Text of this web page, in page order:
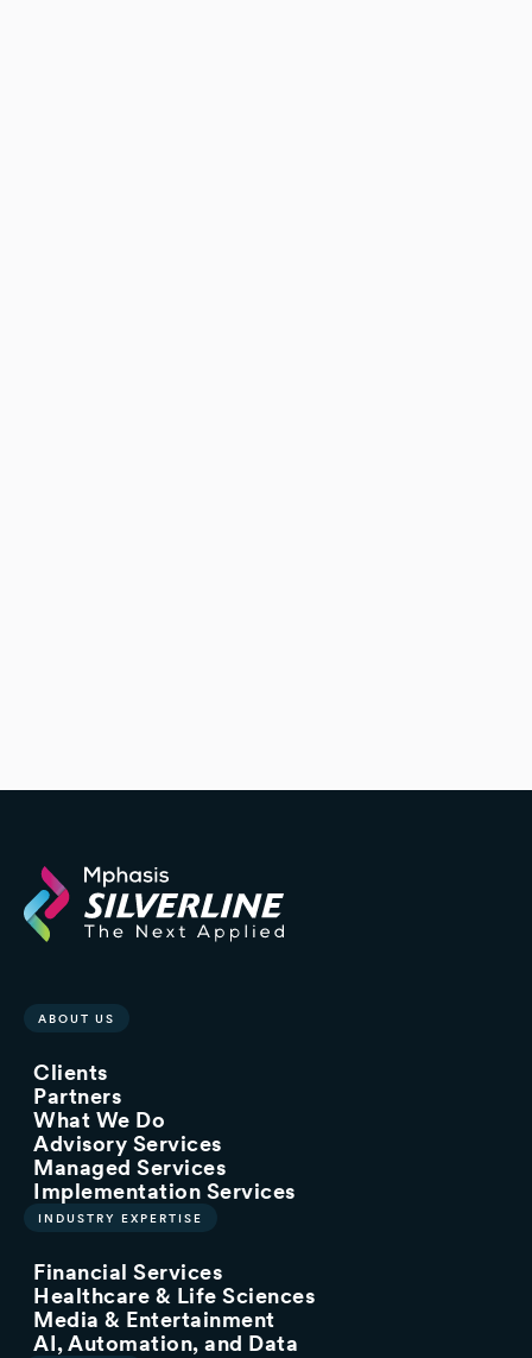
ABOUT US
Clients
Partners
What We Do
Advisory Services
Managed Services
Implementation Services
INDUSTRY EXPERTISE
Financial Services
Healthcare & Life Sciences
Media & Entertainment
AI, Automation, and Data